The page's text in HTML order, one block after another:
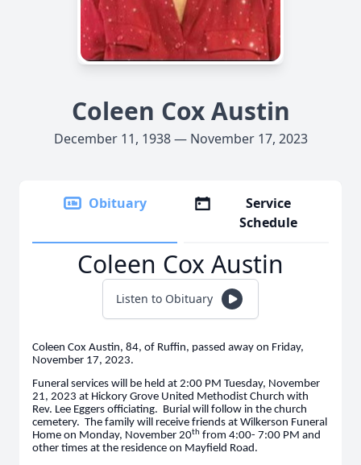
Coleen Cox Austin
December 11, 1938 — November 17, 2023
Obituary
Service
Schedule
Coleen Cox Austin
Listen to Obituary
Coleen Cox Austin, 84, of Ruffin, passed away on Friday,
November 17, 2023.
Funeral services will be held at 2:00 PM Tuesday, November
21, 2023 at Hickory Grove United Methodist Church with
Rev. Lee Eggers officiating. Burial will follow in the church
cemetery. The family will receive friends at Wilkerson Funeral
Home on Monday, November 20th from 4:00- 7:00 PM and
other times at the residence on Mayfield Road.